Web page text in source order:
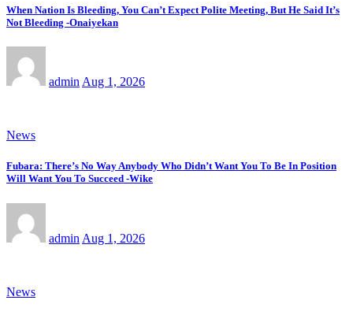
When Nation Is Bleeding, You Can’t Expect Polite Meeting, But He Said It’s
Not Bleeding -Onaiyekan
admin Aug 1, 2026
News
Fubara: There’s No Way Anybody Who Didn’t Want You To Be In Position
Will Want You To Succeed -Wike
admin Aug 1, 2026
News